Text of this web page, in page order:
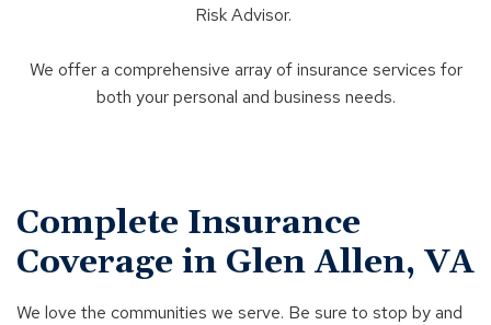
Risk Advisor.
We offer a comprehensive array of insurance services for
both your personal and business needs.
Complete Insurance
Coverage in Glen Allen, VA
We love the communities we serve. Be sure to stop by and